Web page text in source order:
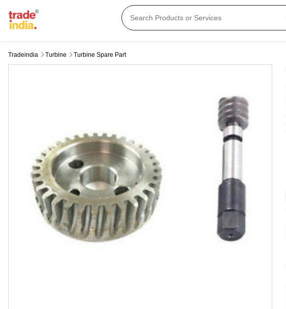
Tradeindia Turbine Turbine Spare Part